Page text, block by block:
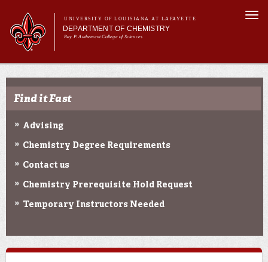
main
content
UNIVERSITY OF LOUISIANA AT LAFAYETTE
DEPARTMENT OF CHEMISTRY
Ray P. Authement College of Sciences
Main menu
Main menu
About Us
Curriculum
Find it Fast
Advising
Chemistry Degree Requirements
Contact us
Chemistry Prerequisite Hold Request
Temporary Instructors Needed